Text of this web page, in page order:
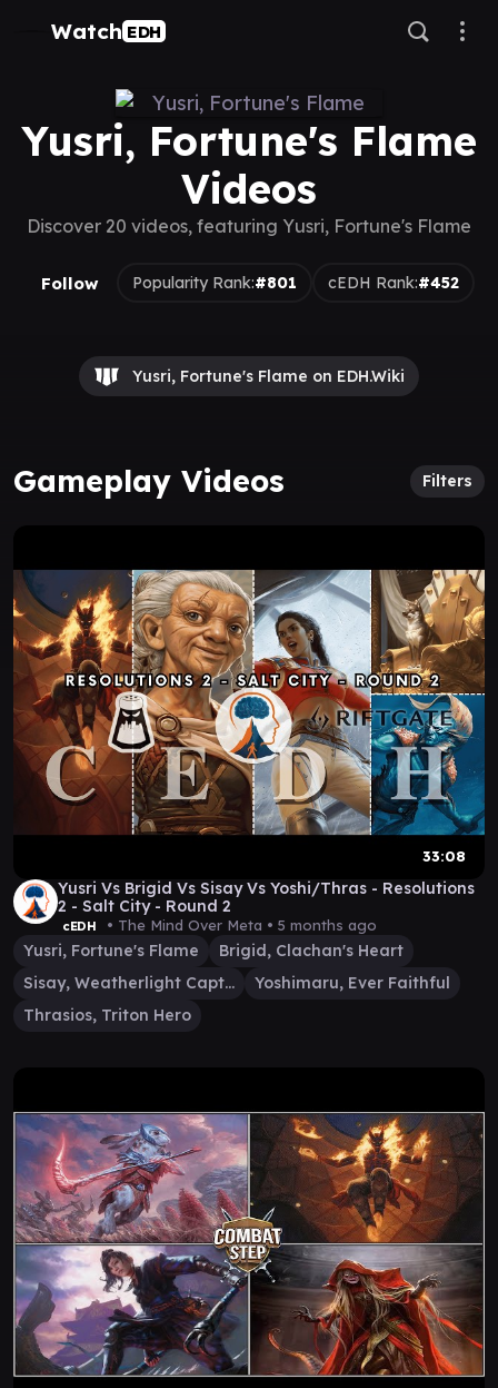
Watch EDH
Yusri, Fortune's Flame
Videos
Discover 20 videos, featuring Yusri, Fortune's Flame
Follow Popularity Rank:#801 cEDH Rank:#452
Yusri, Fortune's Flame on EDH.Wiki
Gameplay Videos Filters
33:08
Yusri Vs Brigid Vs Sisay Vs Yoshi/Thras - Resolutions
2 - Salt City - Round 2
cEDH • The Mind Over Meta • 5 months ago
Yusri, Fortune's Flame
Brigid, Clachan's Heart
Sisay, Weatherlight Captain
Yoshimaru, Ever Faithful
Thrasios, Triton Hero